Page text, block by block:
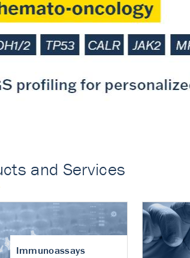
Accurate
turnover in
and Services
Immunoassays